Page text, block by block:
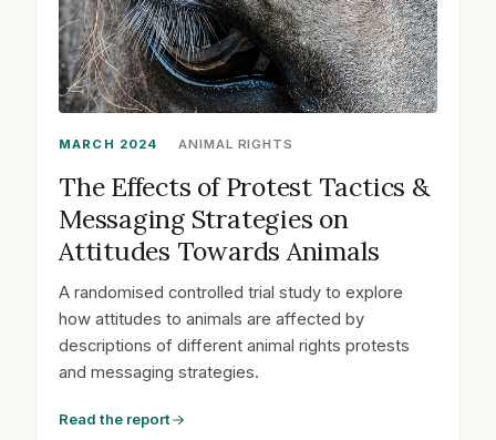
MARCH 2024 ANIMAL RIGHTS
The Effects of Protest Tactics &
Messaging Strategies on
Attitudes Towards Animals
A randomised controlled trial study to explore
how attitudes to animals are affected by
descriptions of different animal rights protests
and messaging strategies.
Read the report